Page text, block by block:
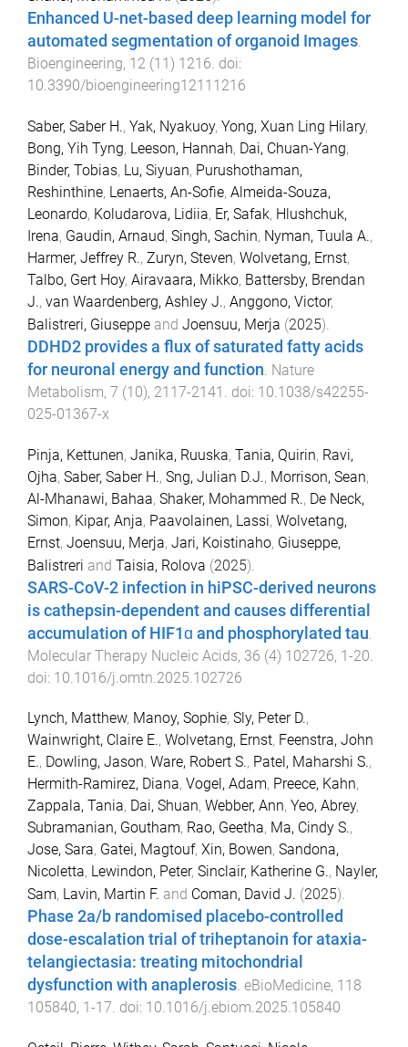
Enhanced U-net-based deep learning model for
automated segmentation of organoid Images.
Bioengineering, 12 (11) 1216. doi:
10.3390/bioengineering12111216
Saber, Saber H., Yak, Nyakuoy, Yong, Xuan Ling Hilary,
Bong, Yih Tyng, Leeson, Hannah, Dai, Chuan-Yang,
Binder, Tobias, Lu, Siyuan, Purushothaman,
Reshinthine, Lenaerts, An-Sofie, Almeida-Souza,
Leonardo, Koludarova, Lidiia, Er, Safak, Hlushchuk,
Irena, Gaudin, Arnaud, Singh, Sachin, Nyman, Tuula A.,
Harmer, Jeffrey R., Zuryn, Steven, Wolvetang, Ernst,
Talbo, Gert Hoy, Airavaara, Mikko, Battersby, Brendan
J., van Waardenberg, Ashley J., Anggono, Victor,
Balistreri, Giuseppe and Joensuu, Merja (2025).
DDHD2 provides a flux of saturated fatty acids
for neuronal energy and function. Nature
Metabolism, 7 (10), 2117-2141 . doi: 10.1038/s42255-
025-01367-x
Pinja, Kettunen, Janika, Ruuska, Tania, Quirin, Ravi,
Ojha, Saber, Saber H., Sng, Julian D.J., Morrison, Sean,
Al-Mhanawi, Bahaa, Shaker, Mohammed R., De Neck,
Simon, Kipar, Anja, Paavolainen, Lassi, Wolvetang,
Ernst, Joensuu, Merja, Jari, Koistinaho, Giuseppe,
Balistreri and Taisia, Rolova (2025).
SARS-CoV-2 infection in hiPSC-derived neurons
is cathepsin-dependent and causes differential
accumulation of HIF1ɑ and phosphorylated tau
Molecular Therapy Nucleic Acids, 36 (4) 102726, 1-20
doi: 10.1016/j.omtn.2025.102726
Lynch, Matthew, Manoy, Sophie, Sly, Peter D.,
Wainwright, Claire E., Wolvetang, Ernst, Feenstra, John
E., Dowling, Jason, Ware, Robert S., Patel, Maharshi S.,
Hermith-Ramirez, Diana, Vogel, Adam, Preece, Kahn,
Zappala, Tania, Dai, Shuan, Webber, Ann, Yeo, Abrey,
Subramanian, Goutham, Rao, Geetha, Ma, Cindy S.,
Jose, Sara, Gatei, Magtouf, Xin, Bowen, Sandona,
Nicoletta, Lewindon, Peter, Sinclair, Katherine G., Nayler,
Sam, Lavin, Martin F. and Coman, David J. (2025).
Phase 2a/b randomised placebo-controlled
dose-escalation trial of triheptanoin for ataxia-
telangiectasia: treating mitochondrial
dysfunction with anaplerosis. eBioMedicine, 118
105840, 1 -17. doi: 10.1016/j.ebiom.2025.105840